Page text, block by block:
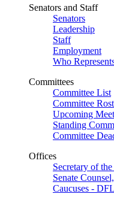
Senators and Staff
Senators
Leadership
Staff
Employment
Who
Committees
Committee List
Committee
Upcoming
Standing
Committee
Offices
Secretary of the
Senate
Caucuses -